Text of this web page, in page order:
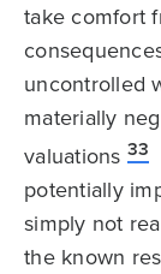
take comfort
uncontrolled
materially
valuations 33
potentially
simply not
the known